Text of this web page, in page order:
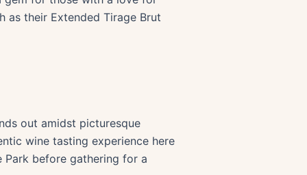
as their Extended Tirage Brut
out amidst picturesque
wine tasting experience here
before gathering for a